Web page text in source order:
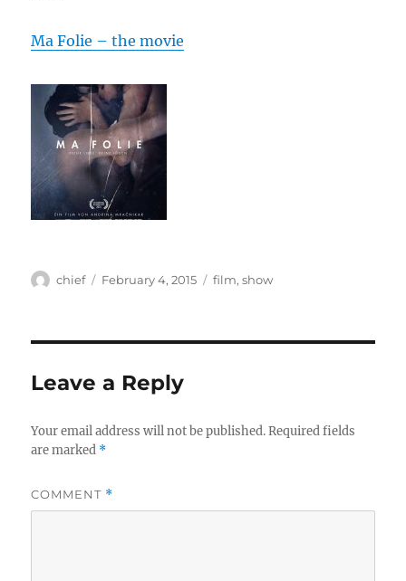
Ma Folie – the movie
Author
chief
Posted
February 4, 2015 Categories
film,show
Leave a Reply
Your email address will not be published. Required fields
are marked *
COMMENT *